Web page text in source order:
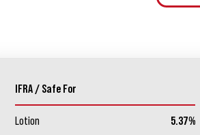
IFRA / Safe For
Lotion
5.37%